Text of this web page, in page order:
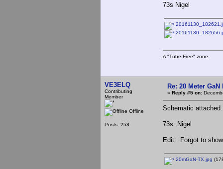
73s Nigel
A "Tube Free" zone.
VE3ELQ
Contributing
Member
Offline
Posts: 258
Re: 20 Meter GaN
« Reply #5 on:
Schematic
73s Nigel
Edit: Forgot to
20mGaN-TX.jpg